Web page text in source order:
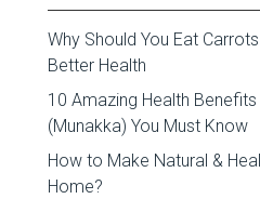
Why Should You Eat
Better Health
10 Amazing Health
(Munakka) You Must Know
How to Make Natural &
Home?